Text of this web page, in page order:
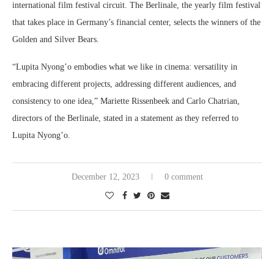
international film festival circuit. The Berlinale, the yearly film festival
that takes place in Germany’s financial center, selects the winners of the
Golden and Silver Bears.
“Lupita Nyong’o embodies what we like in cinema: versatility in
embracing different projects, addressing different audiences, and
consistency to one idea,” Mariette Rissenbeek and Carlo Chatrian,
directors of the Berlinale, stated in a statement as they referred to
Lupita Nyong’o.
December 12, 2023 0 comment